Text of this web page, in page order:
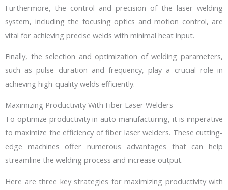
Furthermore, the control and precision of the laser welding
system, including the focusing optics and motion control, are
vital for achieving precise welds with minimal heat input.
Finally, the selection and optimization of welding parameters,
such as pulse duration and frequency, play a crucial role in
achieving high-quality welds efficiently.
Maximizing Productivity With Fiber Laser Welders
To optimize productivity in auto manufacturing, it is imperative
to maximize the efficiency of fiber laser welders. These cutting-
edge machines offer numerous advantages that can help
streamline the welding process and increase output.
Here are three key strategies for maximizing productivity with